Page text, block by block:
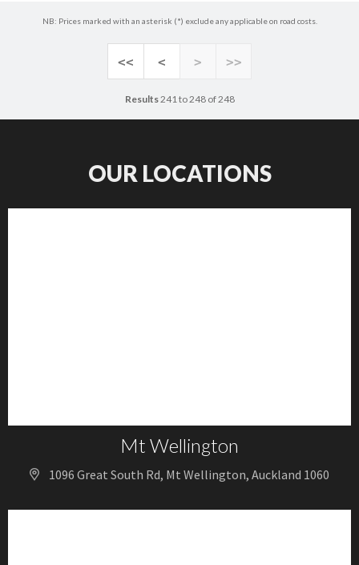
NB: Prices marked with an asterisk (*) exclude any applicable on road costs.
<< < > >>
Results241 to 248 of 248
OUR LOCATIONS
Mt Wellington
1096 Great South Rd, Mt Wellington, Auckland 1060